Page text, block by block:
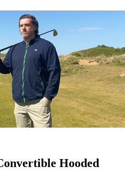
Hooded